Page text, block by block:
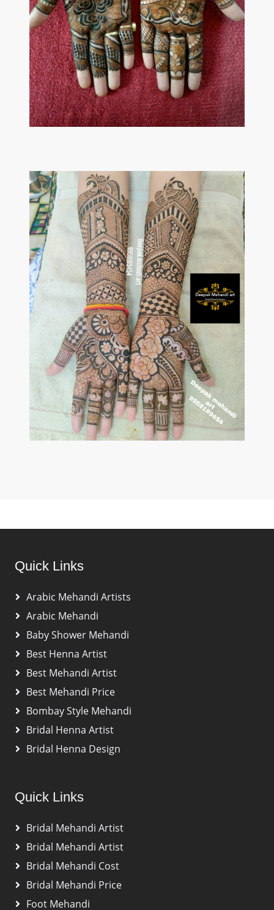
Quick Links
Arabic Mehandi Artists
Arabic Mehandi
Baby Shower Mehandi
Best Henna Artist
Best Mehandi Artist
Best Mehandi Price
Bombay Style Mehandi
Bridal Henna Artist
Bridal Henna Design
Quick Links
Bridal Mehandi Artist
Bridal Mehandi Artist
Bridal Mehandi Cost
Bridal Mehandi Price
Foot Mehandi